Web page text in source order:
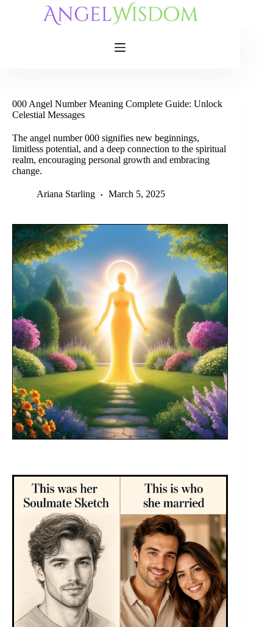
000 Angel Number Meaning Complete Guide: Unlock
Celestial Messages
The angel number 000 signifies new beginnings,
limitless potential, and a deep connection to the spiritual
realm, encouraging personal growth and embracing
change.
Ariana Starling March 5, 2025